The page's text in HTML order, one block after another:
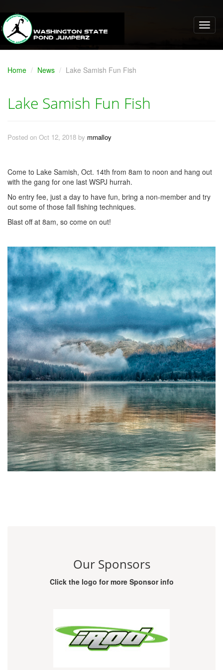
Home News Lake Samish Fun Fish
Lake Samish Fun Fish
Posted on Oct 12, 2018 by mmalloy
Come to Lake Samish, Oct. 14th from 8am to noon and hang out
with the gang for one last WSPJ hurrah.
No entry fee, just a day to have fun, bring a non-member and try
out some of those fall fishing techniques.
Blast off at 8am, so come on out!
Our Sponsors
Click the logo for more Sponsor info